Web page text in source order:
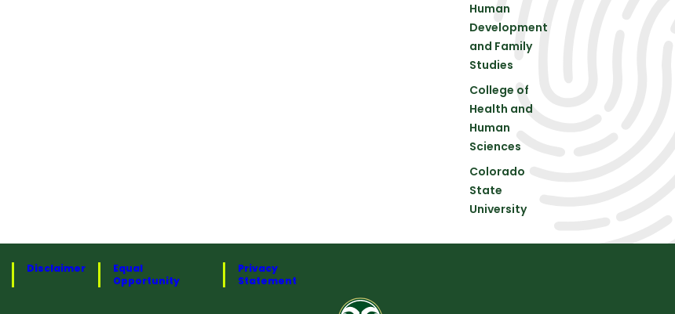
Human
Development
and Family
Studies
College of
Health and
Human
Sciences
Colorado
State
University
Disclaimer
Equal
Opportunity
Privacy
Statement